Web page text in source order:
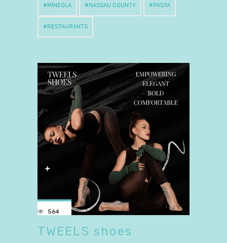
MINEOLA NASSAU COUNTY PASTA
RESTAURANTS
564
TWEELS shoes